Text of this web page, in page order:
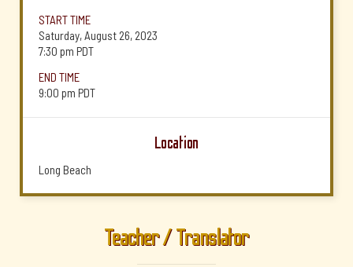
START TIME
Saturday, August 26, 2023
7:30 pm PDT
END TIME
9:00 pm PDT
Location
Long Beach
Teacher / Translator